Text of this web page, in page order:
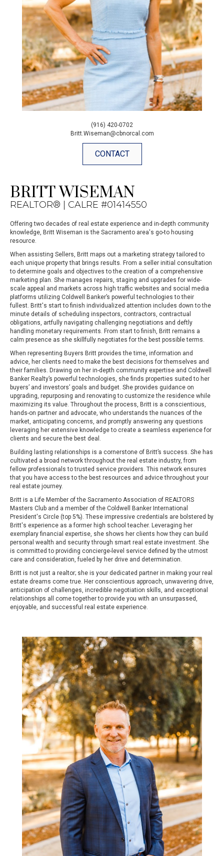
(916) 420-0702
Britt.Wiseman@cbnorcal.com
CONTACT
BRITT WISEMAN
REALTOR® | CALRE #01414550
Offering two decades of real estate experience and in-depth community
knowledge, Britt Wiseman is the Sacramento area's go-to housing
resource.
When assisting Sellers, Britt maps out a marketing strategy tailored to
each unique property that brings results. From a seller initial consultation
to determine goals and objectives to the creation of a comprehensive
marketing plan. She manages repairs, staging and upgrades for wide-
scale appeal and markets across high traffic websites and social media
platforms utilizing Coldwell Banker’s powerful technologies to their
fullest. Britt's start to finish individualized attention includes down to the
minute details of scheduling inspectors, contractors, contractual
obligations, artfully navigating challenging negotiations and deftly
handling monetary requirements. From start to finish, Britt remains a
calm presence as she skillfully negotiates for the best possible terms.
When representing Buyers Britt provides the time, information and
advice, her clients need to make the best decisions for themselves and
their families. Drawing on her in-depth community expertise and Coldwell
Banker Realty’s powerful technologies, she finds properties suited to her
buyers’ and investors’ goals and budget. She provides guidance on
upgrading, repurposing and renovating to customize the residence while
maximizing its value. Throughout the process, Britt is a conscientious,
hands-on partner and advocate, who understands the nuances of the
market, anticipating concerns, and promptly answering any questions
leveraging her extensive knowledge to create a seamless experience for
clients and secure the best deal.
Building lasting relationships is a cornerstone of Britt’s success. She has
cultivated a broad network throughout the real estate industry, from
fellow professionals to trusted service providers. This network ensures
that you have access to the best resources and advice throughout your
real estate journey.
Britt is a Life Member of the Sacramento Association of REALTORS
Masters Club and a member of the Coldwell Banker International
President's Circle (top 5%). These impressive credentials are bolstered by
Britt's experience as a former high school teacher. Leveraging her
exemplary financial expertise, she shows her clients how they can build
personal wealth and security through smart real estate investment. She
is committed to providing concierge-level service defined by the utmost
care and consideration, fueled by her drive and determination.
Britt is not just a realtor; she is your dedicated partner in making your real
estate dreams come true. Her conscientious approach, unwavering drive,
anticipation of challenges, incredible negotiation skills, and exceptional
relationships all come together to provide you with an unsurpassed,
enjoyable, and successful real estate experience.